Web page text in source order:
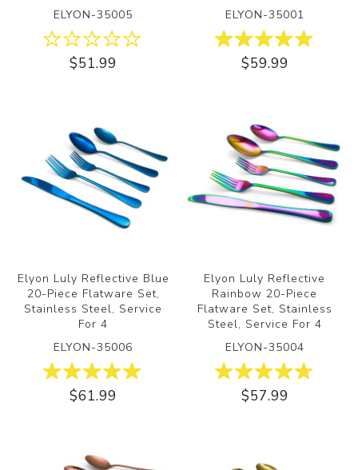
ELYON-35005
$51.99
ELYON-35001
$59.99
Elyon Luly Reflective Blue
20-Piece Flatware Set,
Stainless Steel, Service
For 4
ELYON-35006
$61.99
Elyon Luly Reflective
Rainbow 20-Piece
Flatware Set, Stainless
Steel, Service For 4
ELYON-35004
$57.99